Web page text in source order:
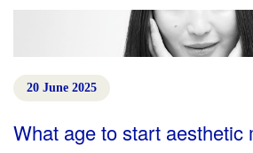
20 June 2025
What age to start aesthetic